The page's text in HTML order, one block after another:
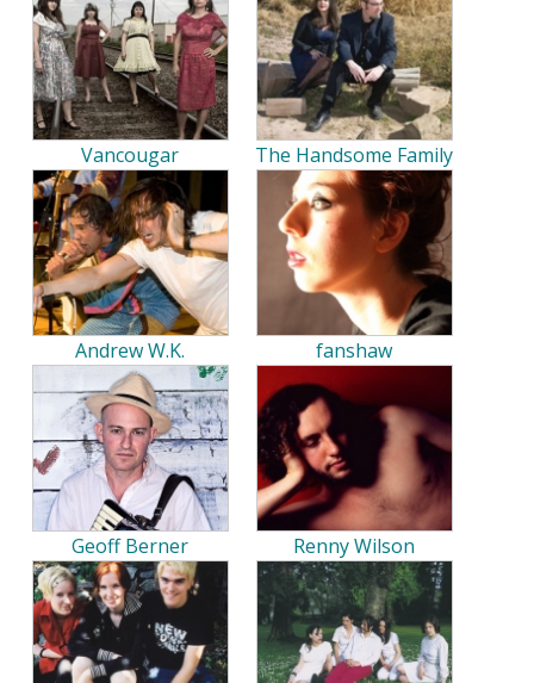
Vancougar The Handsome Family
Andrew W.K. fanshaw
Geoff Berner Renny Wilson